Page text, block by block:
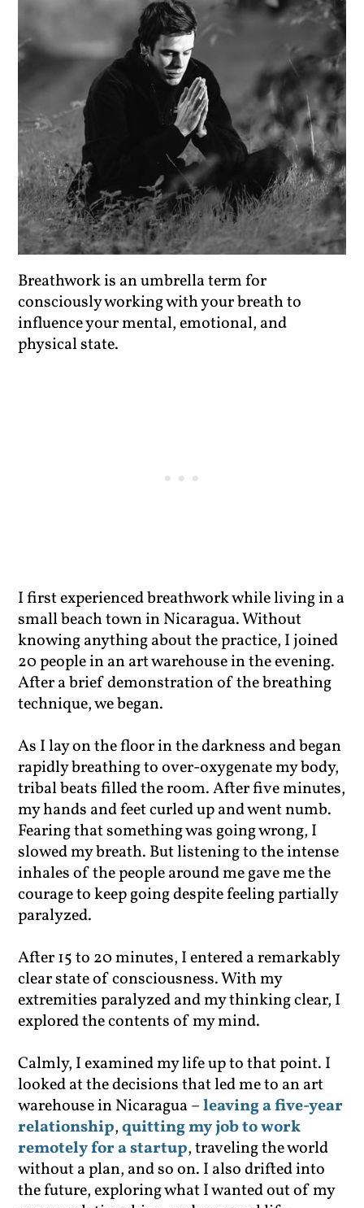
Breathwork is an umbrella term for
consciously working with your breath to
influence your mental, emotional, and
physical state.
I first experienced breathwork while living in a
small beach town in Nicaragua. Without
knowing anything about the practice, I joined
20 people in an art warehouse in the evening.
After a brief demonstration of the breathing
technique, we began.
As I lay on the floor in the darkness and began
rapidly breathing to over-oxygenate my body,
tribal beats filled the room. After five minutes,
my hands and feet curled up and went numb.
Fearing that something was going wrong, I
slowed my breath. But listening to the intense
inhales of the people around me gave me the
courage to keep going despite feeling partially
paralyzed.
After 15 to 20 minutes, I entered a remarkably
clear state of consciousness. With my
extremities paralyzed and my thinking clear, I
explored the contents of my mind.
Calmly, I examined my life up to that point. I
looked at the decisions that led me to an art
warehouse in Nicaragua –leaving a five-year
relationship,quitting my job to work
remotely for a startup, traveling the world
without a plan, and so on. I also drifted into
the future, exploring what I wanted out of my